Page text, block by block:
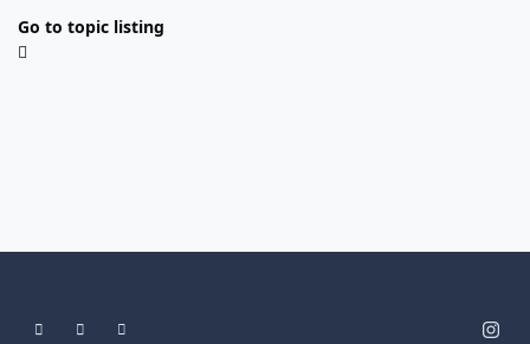
Go to topic listing
Light ModeDark ModeSystem Preference